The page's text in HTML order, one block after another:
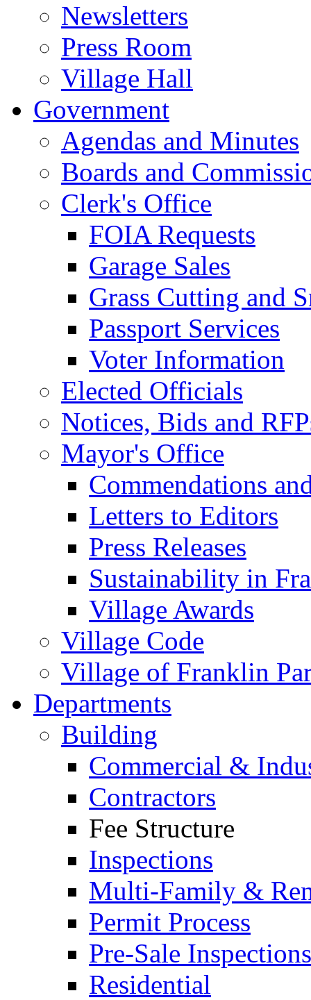
Newsletters
Press Room
Village Hall
Government
Agendas and Minutes
Boards and
Clerk's Office
FOIA Requests
Garage Sales
Grass Cutting and
Passport Services
Voter Information
Elected Officials
Notices, Bids and
Mayor's Office
Commendations
Letters to Editors
Press Releases
Sustainability in
Village Awards
Village Code
Village of Franklin
Departments
Building
Commercial &
Contractors
Fee Structure
Inspections
Multi-Family &
Permit Process
Pre-Sale Inspections
Residential